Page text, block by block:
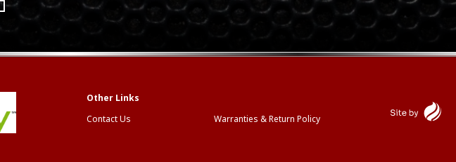
Contact Us Warranties & Return Policy